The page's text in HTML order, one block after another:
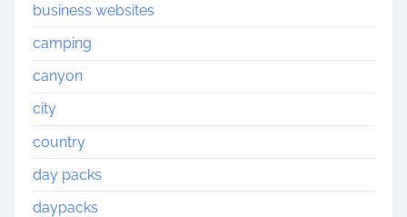
business websites
camping
canyon
city
country
day packs
daypacks